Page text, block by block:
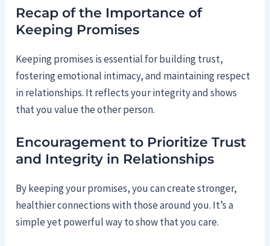
Recap of the Importance of
Keeping Promises
Keeping promises is essential for building trust,
fostering emotional intimacy, and maintaining respect
in relationships. It reflects your integrity and shows
that you value the other person.
Encouragement to Prioritize Trust
and Integrity in Relationships
By keeping your promises, you can create stronger,
healthier connections with those around you. It’s a
simple yet powerful way to show that you care.